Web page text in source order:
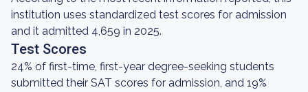
institution uses standardized test scores for admission
and it admitted 4,659 in 2025.
Test Scores
24% of first-time, first-year degree-seeking students
submitted their SAT scores for admission, and 19%